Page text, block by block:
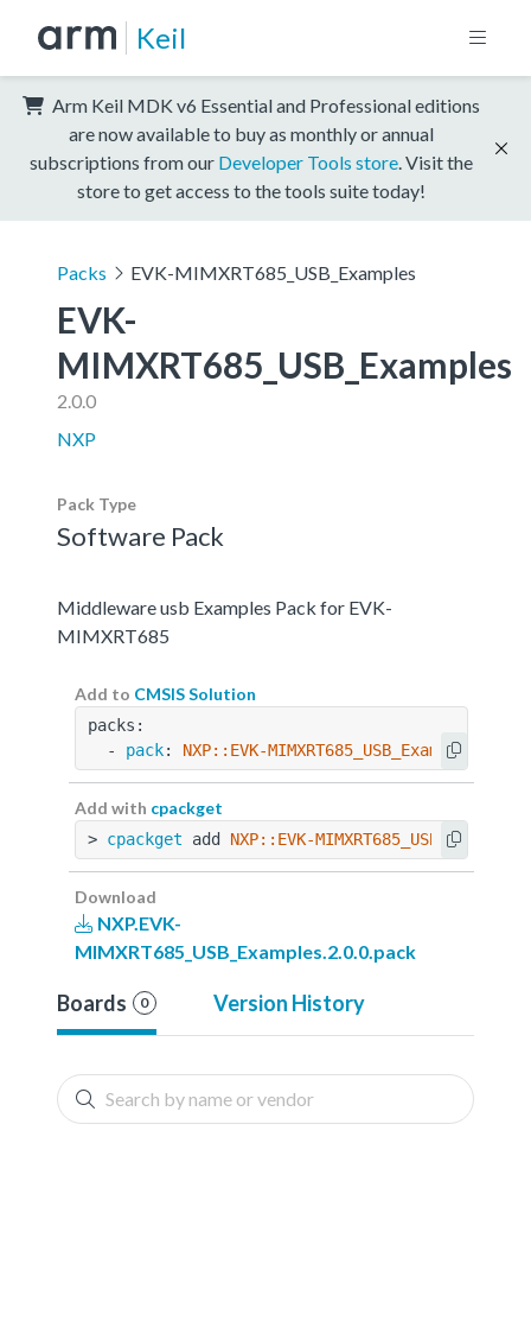
Keil
Arm Keil MDK v6 Essential and Professional editions
are now available to buy as monthly or annual
subscriptions from our Developer Tools store . Visit the
store to get access to the tools suite today!
Packs EVK-MIMXRT685_USB_Examples
EVK-
MIMXRT685_USB_Examples
2.0.0
NXP
Pack Type
Software Pack
Middleware usb Examples Pack for EVK-
MIMXRT685
Add to CMSIS Solution
packs:
  -
pack: NXP::EVK-
Add with cpackget
> cpackget add NXP::EVK-
Download
NXP.EVK-
MIMXRT685_USB_Examples.2.0.0.pack
Boards 0 Version History